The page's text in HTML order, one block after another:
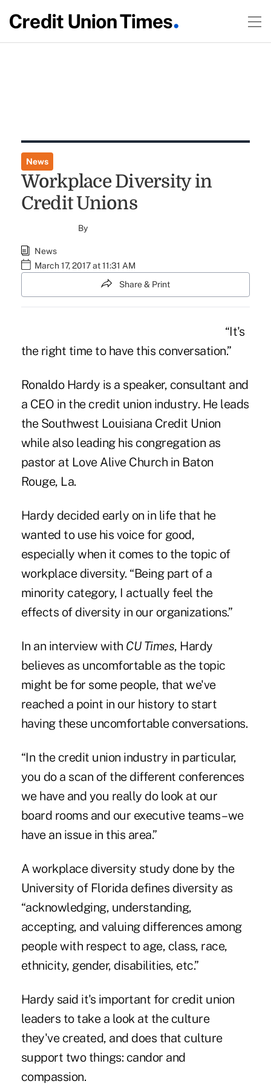
News
Workplace Diversity in
Credit Unions
By
News
March 17, 2017 at 11:31 AM
Share & Print
“It's
the right time to have this conversation.”
Ronaldo Hardy is a speaker, consultant and
a CEO in the credit union industry. He leads
the Southwest Louisiana Credit Union
while also leading his congregation as
pastor at Love Alive Church in Baton
Rouge, La.
Hardy decided early on in life that he
wanted to use his voice for good,
especially when it comes to the topic of
workplace diversity. “Being part of a
minority category, I actually feel the
effects of diversity in our organizations.”
In an interview with CU Times, Hardy
believes as uncomfortable as the topic
might be for some people, that we've
reached a point in our history to start
having these uncomfortable conversations.
“In the credit union industry in particular,
you do a scan of the different conferences
we have and you really do look at our
board rooms and our executive teams – we
have an issue in this area.”
A workplace diversity study done by the
University of Florida defines diversity as
“acknowledging, understanding,
accepting, and valuing differences among
people with respect to age, class, race,
ethnicity, gender, disabilities, etc.”
Hardy said it's important for credit union
leaders to take a look at the culture
they've created, and does that culture
support two things: candor and
compassion.